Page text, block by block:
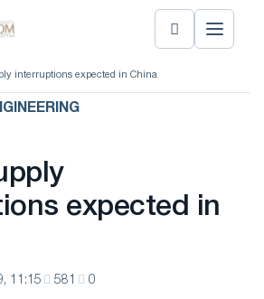
interruptions expected in China
expected in
11:15 581 0